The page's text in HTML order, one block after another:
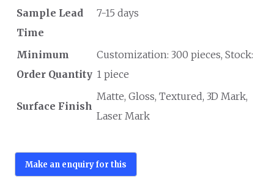
Sample Lead
Time
7-15 days
Minimum
Order Quantity
Customization: 300 pieces, Stock:
1 piece
Surface Finish
Matte, Gloss, Textured, 3D Mark,
Laser Mark